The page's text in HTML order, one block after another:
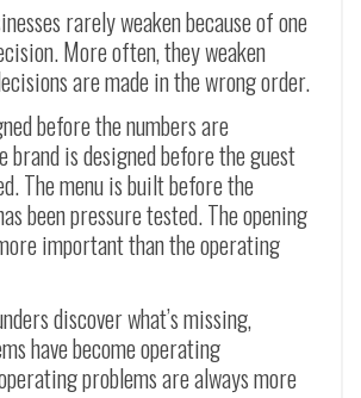
rarely weaken because of one
More often, they weaken
are made in the wrong order.
before the numbers are
brand is designed before the guest
The menu is built before the
been pressure tested. The opening
important than the operating
discover what’s missing,
have become operating
problems are always more